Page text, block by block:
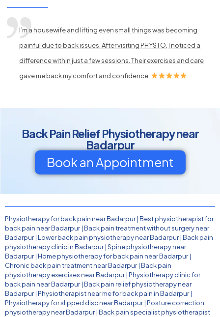
I’m a housewife and lifting even small things was becoming
painful due to back issues. After visiting PHYSTO, I noticed a
difference within just a few sessions. Their exercises and care
gave me back my comfort and confidence.
Back Pain Relief Physiotherapy near
Badarpur
Book an Appointment
Physiotherapy for back pain near Badarpur|Best physiotherapist for
back pain near Badarpur|Back pain treatment without surgery near
Badarpur|Lower back pain physiotherapy near Badarpur|Back pain
physiotherapy clinic in Badarpur|Spine physiotherapy near
Badarpur|Home physiotherapy for back pain near Badarpur|
Chronic back pain treatment near Badarpur|Back pain
physiotherapy exercises near Badarpur|Physiotherapy clinic for
back pain near Badarpur|Back pain relief physiotherapy near
Badarpur|Physiotherapist near me for back pain in Badarpur|
Physiotherapy for slipped disc near Badarpur|Posture correction
physiotherapy near Badarpur|Back pain specialist physiotherapist